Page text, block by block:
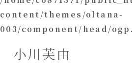
content/themes/oltana-
003/component/head/
小川芙由